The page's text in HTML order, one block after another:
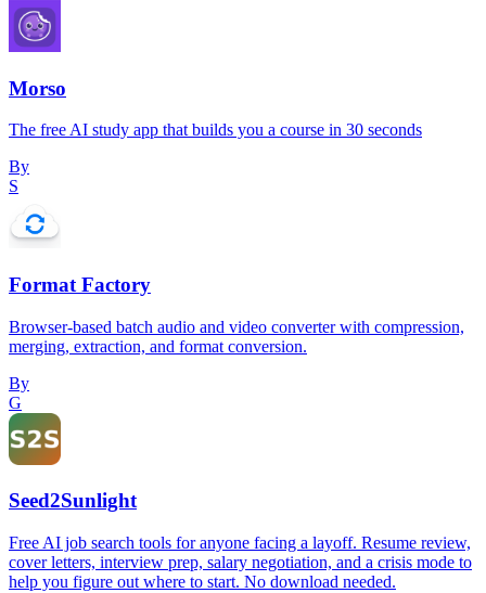
Morso
The free AI study app that builds you a course in 30 seconds
By
S
Format Factory
Browser-based batch audio and video converter with compression,
merging, extraction, and format conversion.
By
G
Seed2Sunlight
Free AI job search tools for anyone facing a layoff. Resume review,
cover letters, interview prep, salary negotiation, and a crisis mode to
help you figure out where to start. No download needed.